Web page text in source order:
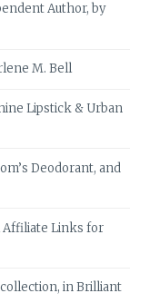
Author, by
M. Bell
Lipstick & Urban
Deodorant, and
Affiliate Links for
collection, in Brilliant